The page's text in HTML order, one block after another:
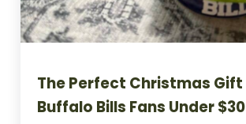
The Perfect Christmas
Buffalo Bills Fans Under $30